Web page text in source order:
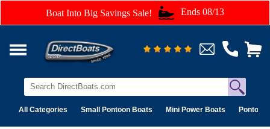
Boat Into Big Savings Sale! Ends 08/13
All Categories Small Pontoon Boats Mini Power Boats Pontoon